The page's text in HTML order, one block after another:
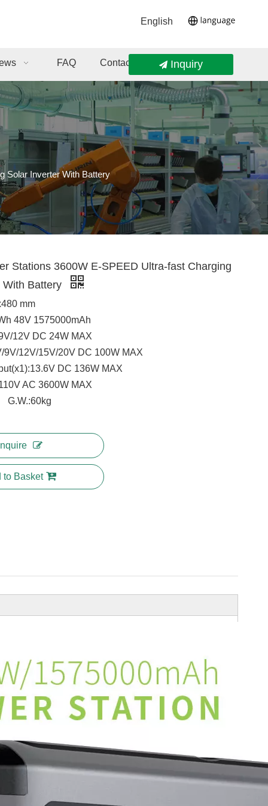
English
FAQ Contact Us Inquiry
Solar Inverter With Battery
Stations 3600W E-SPEED Ultra-fast Charging
Battery
mm
48V 1575000mAh
12V DC 24W MAX
9V/12V/15V/20V DC 100W MAX
DC 136W MAX
AC 3600W MAX
to Basket